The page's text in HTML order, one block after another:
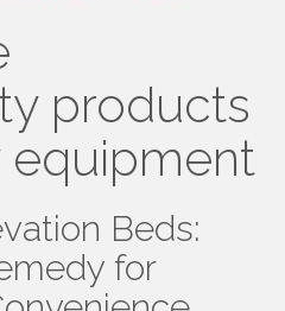
products
equipment
Beds:
for